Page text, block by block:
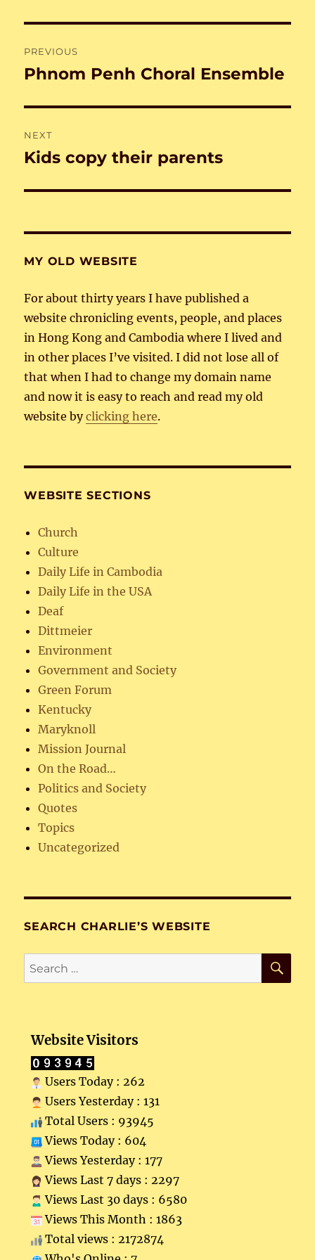
navigation
PREVIOUS
Previous
Phnom Penh Choral Ensemble
NEXT
Next
Kids copy their parents
MY OLD WEBSITE
For about thirty years I have published a
website chronicling events, people, and places
in Hong Kong and Cambodia where I lived and
in other places I’ve visited. I did not lose all of
that when I had to change my domain name
and now it is easy to reach and read my old
website byclicking here.
WEBSITE SECTIONS
Church
Culture
Daily Life in Cambodia
Daily Life in the USA
Deaf
Dittmeier
Environment
Government and Society
Green Forum
Kentucky
Maryknoll
Mission Journal
On the Road…
Politics and Society
Quotes
Topics
Uncategorized
SEARCH CHARLIE’S WEBSITE
Search
for:
Website Visitors
Users Today : 262
Users Yesterday : 131
Total Users : 93945
Views Today : 604
Views Yesterday : 177
Views Last 7 days : 2297
Views Last 30 days : 6580
Views This Month : 1863
Total views : 2172874